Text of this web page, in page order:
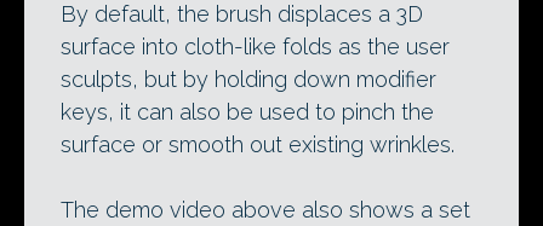
By default, the brush displaces a 3D
surface into cloth-like folds as the user
sculpts, but by holding down modifier
keys, it can also be used to pinch the
surface or smooth out existing wrinkles.
The demo video above also shows a set